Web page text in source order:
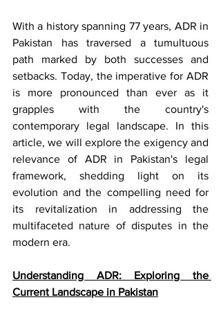
With a history spanning 77 years, ADR in
Pakistan has traversed a tumultuous
path marked by both successes and
setbacks. Today, the imperative for ADR
is more pronounced than ever as it
grapples with the country's
contemporary legal landscape. In this
article, we will explore the exigency and
relevance of ADR in Pakistan's legal
framework, shedding light on its
evolution and the compelling need for
its revitalization in addressing the
multifaceted nature of disputes in the
modern era.
Understanding ADR: Exploring the
Current Landscape in Pakistan